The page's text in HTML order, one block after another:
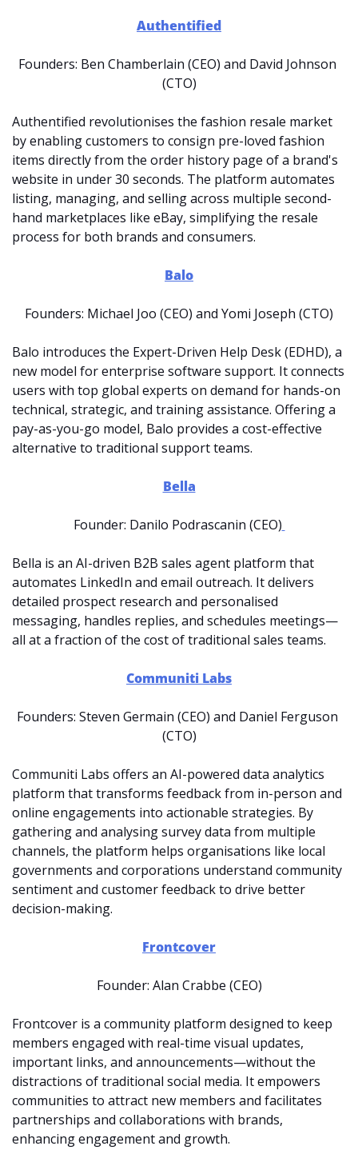
Authentified
Founders: Ben Chamberlain (CEO) and David Johnson
(CTO)
Authentified revolutionises the fashion resale market
by enabling customers to consign pre-loved fashion
items directly from the order history page of a brand's
website in under 30 seconds. The platform automates
listing, managing, and selling across multiple second-
hand marketplaces like eBay, simplifying the resale
process for both brands and consumers.
Balo
Founders: Michael Joo (CEO) and Yomi Joseph (CTO)
Balo introduces the Expert-Driven Help Desk (EDHD), a
new model for enterprise software support. It connects
users with top global experts on demand for hands-on
technical, strategic, and training assistance. Offering a
pay-as-you-go model, Balo provides a cost-effective
alternative to traditional support teams.
Bella
Founder: Danilo Podrascanin (CEO)
Bella is an AI-driven B2B sales agent platform that
automates LinkedIn and email outreach. It delivers
detailed prospect research and personalised
messaging, handles replies, and schedules meetings—
all at a fraction of the cost of traditional sales teams.
Communiti Labs
Founders: Steven Germain (CEO) and Daniel Ferguson
(CTO)
Communiti Labs offers an AI-powered data analytics
platform that transforms feedback from in-person and
online engagements into actionable strategies. By
gathering and analysing survey data from multiple
channels, the platform helps organisations like local
governments and corporations understand community
sentiment and customer feedback to drive better
decision-making.
Frontcover
Founder: Alan Crabbe (CEO)
Frontcover is a community platform designed to keep
members engaged with real-time visual updates,
important links, and announcements—without the
distractions of traditional social media. It empowers
communities to attract new members and facilitates
partnerships and collaborations with brands,
enhancing engagement and growth.